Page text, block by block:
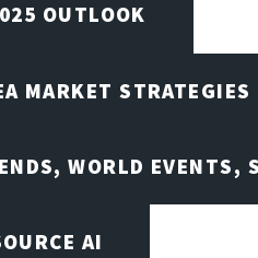
OUTLOOK
MARKET STRATEGIES
WORLD EVENTS,
AI